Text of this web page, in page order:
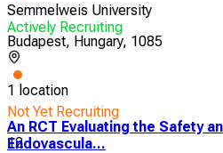
Semmelweis University
Budapest, Hungary, 1085
Not Yet Recruiting
12
Actively Recruiting
1 location
An RCT Evaluating the Safety
Endovascula...